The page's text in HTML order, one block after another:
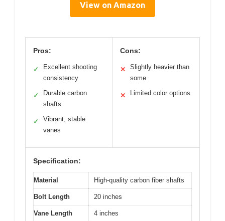
View on Amazon
Pros:
✓
Excellent shooting
consistency
✓
Durable carbon
shafts
✓
Vibrant, stable
vanes
Cons:
✕
Slightly heavier than
some
✕ Limited color options
Specification:
Material High-quality carbon fiber shafts
Bolt Length 20 inches
Vane Length 4 inches